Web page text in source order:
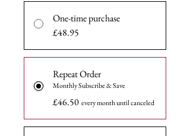
One-time purchase
£48.95
Repeat Order
Monthly Subscribe & Save
£46.50 every month until canceled